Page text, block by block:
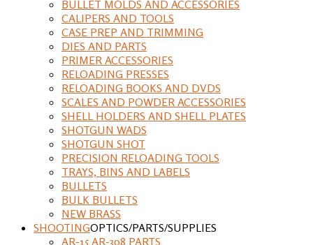
BULLET MOLDS AND ACCESSORIES
CALIPERS AND TOOLS
CASE PREP AND TRIMMING
DIES AND PARTS
PRIMER ACCESSORIES
RELOADING PRESSES
RELOADING BOOKS AND DVDS
SCALES AND POWDER ACCESSORIES
SHELL HOLDERS AND SHELL PLATES
SHOTGUN WADS
SHOTGUN SHOT
PRECISION RELOADING TOOLS
TRAYS, BINS AND LABELS
BULLETS
BULK BULLETS
NEW BRASS
SHOOTINGOPTICS/PARTS/SUPPLIES
AR-15 AR-308 PARTS